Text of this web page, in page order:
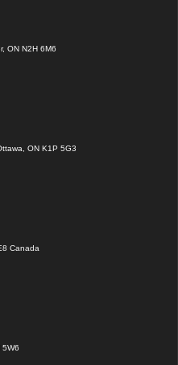
ON N2H 6M6
ON K1P 5G3
Canada
5W6